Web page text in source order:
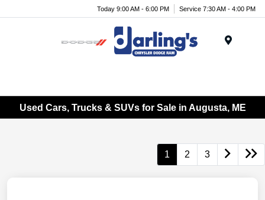
Today 9:00 AM - 6:00 PM Service 7:30 AM - 4:00 PM
Used Cars, Trucks & SUVs for Sale in Augusta, ME
1 2 3